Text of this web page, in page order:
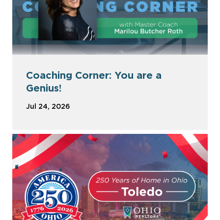
Coaching Corner: You are a
Genius!
Jul 24, 2026